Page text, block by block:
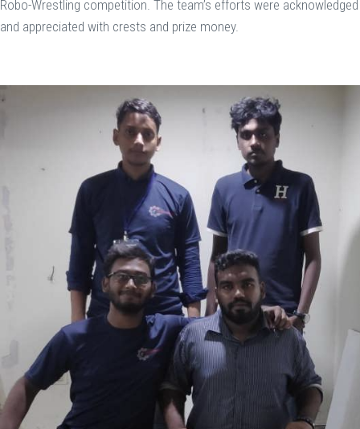
Robo-Wrestling competition. The team’s efforts were acknowledged
and appreciated with crests and prize money.